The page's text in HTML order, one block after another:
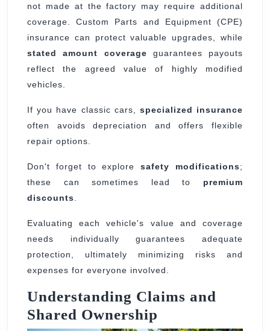
not made at the factory may require additional
coverage. Custom Parts and Equipment (CPE)
insurance can protect valuable upgrades, while
stated amount coverage guarantees payouts
reflect the agreed value of highly modified
vehicles.
If you have classic cars, specialized insurance
often avoids depreciation and offers flexible
repair options.
Don't forget to exploresafety modifications;
these can sometimes lead to premium
discounts
Evaluating each vehicle's value and coverage
needs individually guarantees adequate
protection, ultimately minimizing risks and
expenses for everyone involved.
Understanding Claims and
Shared Ownership